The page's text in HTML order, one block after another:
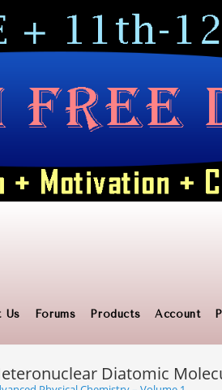
Us Forums Products Account
Diatomic